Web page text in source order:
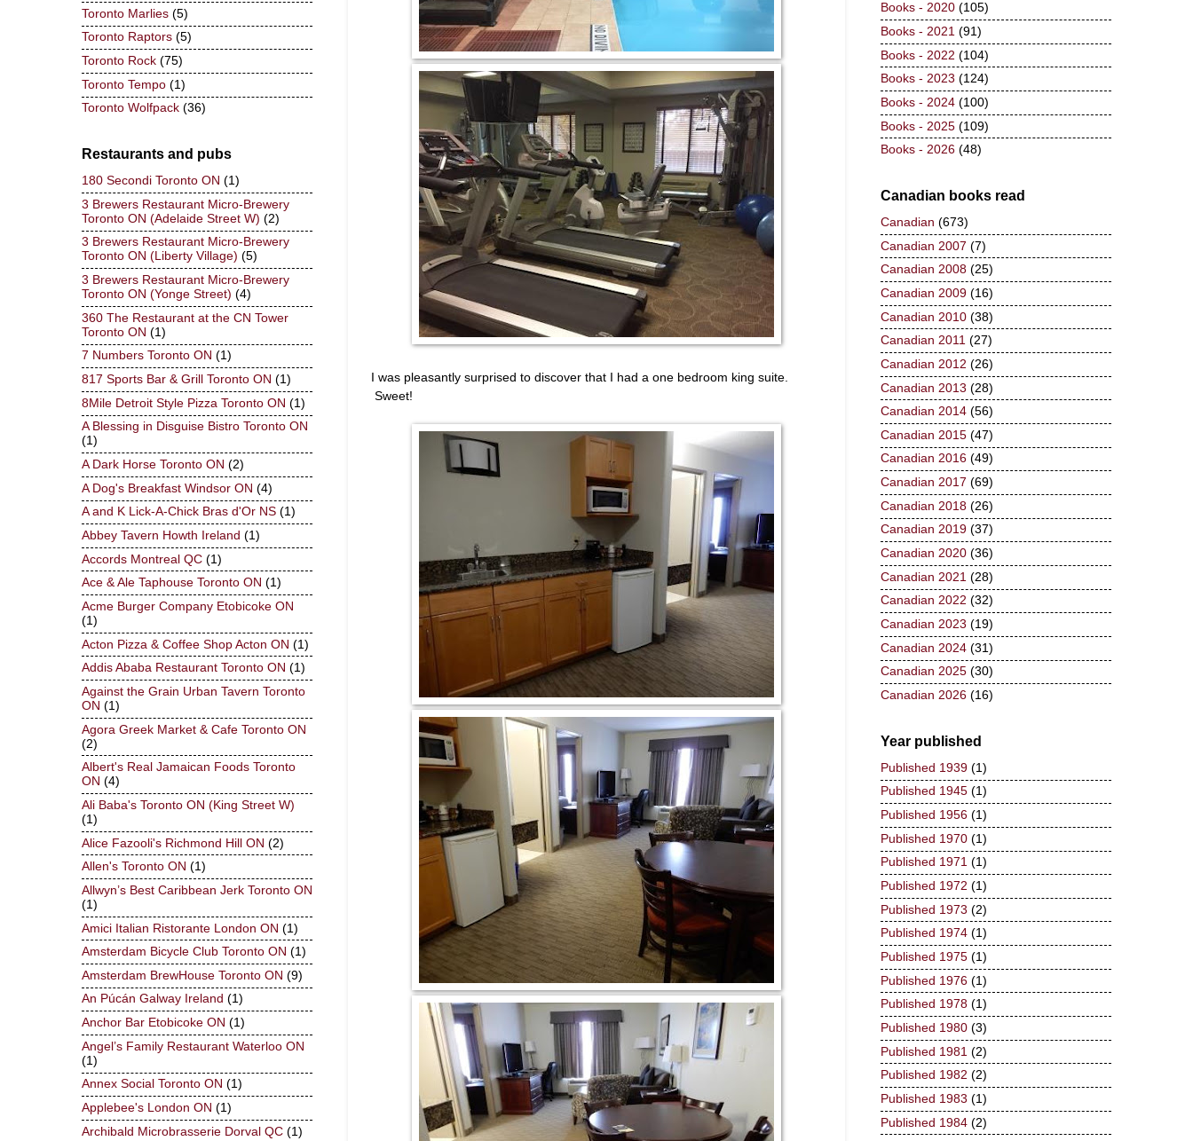
I was pleasantly surprised to discover that I had a one bedroom king suite.
Sweet!
Toronto Marlies (5)
Toronto Raptors (5)
Toronto Rock (75)
Toronto Tempo (1)
Toronto Wolfpack (36)
Restaurants and pubs
180 Secondi Toronto ON (1)
3 Brewers Restaurant Micro-Brewery
Toronto ON (Adelaide Street W) (2)
3 Brewers Restaurant Micro-Brewery
Toronto ON (Liberty Village) (5)
3 Brewers Restaurant Micro-Brewery
Toronto ON (Yonge Street) (4)
360 The Restaurant at the CN Tower
Toronto ON (1)
7 Numbers Toronto ON (1)
817 Sports Bar & Grill Toronto ON (1)
8Mile Detroit Style Pizza Toronto ON (1)
A Blessing in Disguise Bistro Toronto ON
(1)
A Dark Horse Toronto ON (2)
A Dog's Breakfast Windsor ON (4)
A and K Lick-A-Chick Bras d'Or NS (1)
Abbey Tavern Howth Ireland (1)
Accords Montreal QC (1)
Ace & Ale Taphouse Toronto ON (1)
Acme Burger Company Etobicoke ON
(1)
Acton Pizza & Coffee Shop Acton ON (1)
Addis Ababa Restaurant Toronto ON (1)
Against the Grain Urban Tavern Toronto
ON (1)
Agora Greek Market & Cafe Toronto ON
(2)
Albert's Real Jamaican Foods Toronto
ON (4)
Ali Baba's Toronto ON (King Street W)
(1)
Alice Fazooli's Richmond Hill ON (2)
Allen's Toronto ON (1)
Allwyn’s Best Caribbean Jerk Toronto ON
(1)
Amici Italian Ristorante London ON (1)
Amsterdam Bicycle Club Toronto ON (1)
Amsterdam BrewHouse Toronto ON (9)
An Púcán Galway Ireland (1)
Anchor Bar Etobicoke ON (1)
Angel’s Family Restaurant Waterloo ON
(1)
Annex Social Toronto ON (1)
Applebee's London ON (1)
Archibald Microbrasserie Dorval QC (1)
Books - 2020 (105)
Books - 2021 (91)
Books - 2022 (104)
Books - 2023 (124)
Books - 2024 (100)
Books - 2025 (109)
Books - 2026 (48)
Canadian books read
Canadian (673)
Canadian 2007 (7)
Canadian 2008 (25)
Canadian 2009 (16)
Canadian 2010 (38)
Canadian 2011 (27)
Canadian 2012 (26)
Canadian 2013 (28)
Canadian 2014 (56)
Canadian 2015 (47)
Canadian 2016 (49)
Canadian 2017 (69)
Canadian 2018 (26)
Canadian 2019 (37)
Canadian 2020 (36)
Canadian 2021 (28)
Canadian 2022 (32)
Canadian 2023 (19)
Canadian 2024 (31)
Canadian 2025 (30)
Canadian 2026 (16)
Year published
Published 1939 (1)
Published 1945 (1)
Published 1956 (1)
Published 1970 (1)
Published 1971 (1)
Published 1972 (1)
Published 1973 (2)
Published 1974 (1)
Published 1975 (1)
Published 1976 (1)
Published 1978 (1)
Published 1980 (3)
Published 1981 (2)
Published 1982 (2)
Published 1983 (1)
Published 1984 (2)